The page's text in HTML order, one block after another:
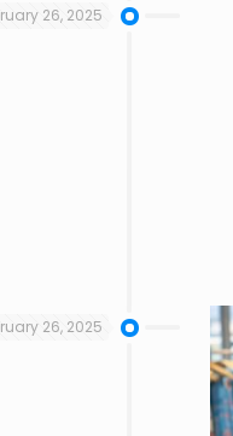
26, 2025
26, 2025